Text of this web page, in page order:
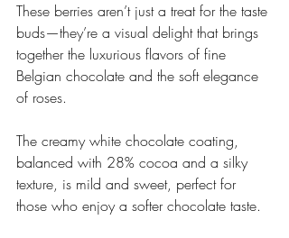
These berries aren’t just a treat for the taste
buds—they’re a visual delight that brings
together the luxurious flavors of fine
Belgian chocolate and the soft elegance
of roses.
The creamy white chocolate coating,
balanced with 28% cocoa and a silky
texture, is mild and sweet, perfect for
those who enjoy a softer chocolate taste.